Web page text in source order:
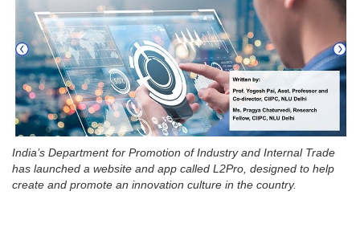
India’s Department for Promotion of Industry and Internal Trade
has launched a website and app called L2Pro, designed to help
create and promote an innovation culture in the country.